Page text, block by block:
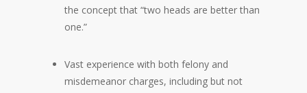
the concept that “two heads are better than
one.”
Vast experience with both felony and
misdemeanor charges, including but not